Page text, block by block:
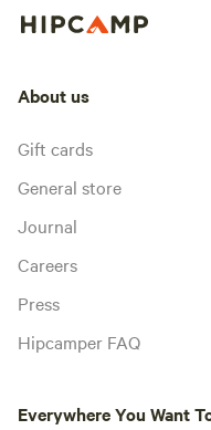
About us
Gift cards
General store
Journal
Careers
Press
Hipcamper FAQ
Everywhere You Want